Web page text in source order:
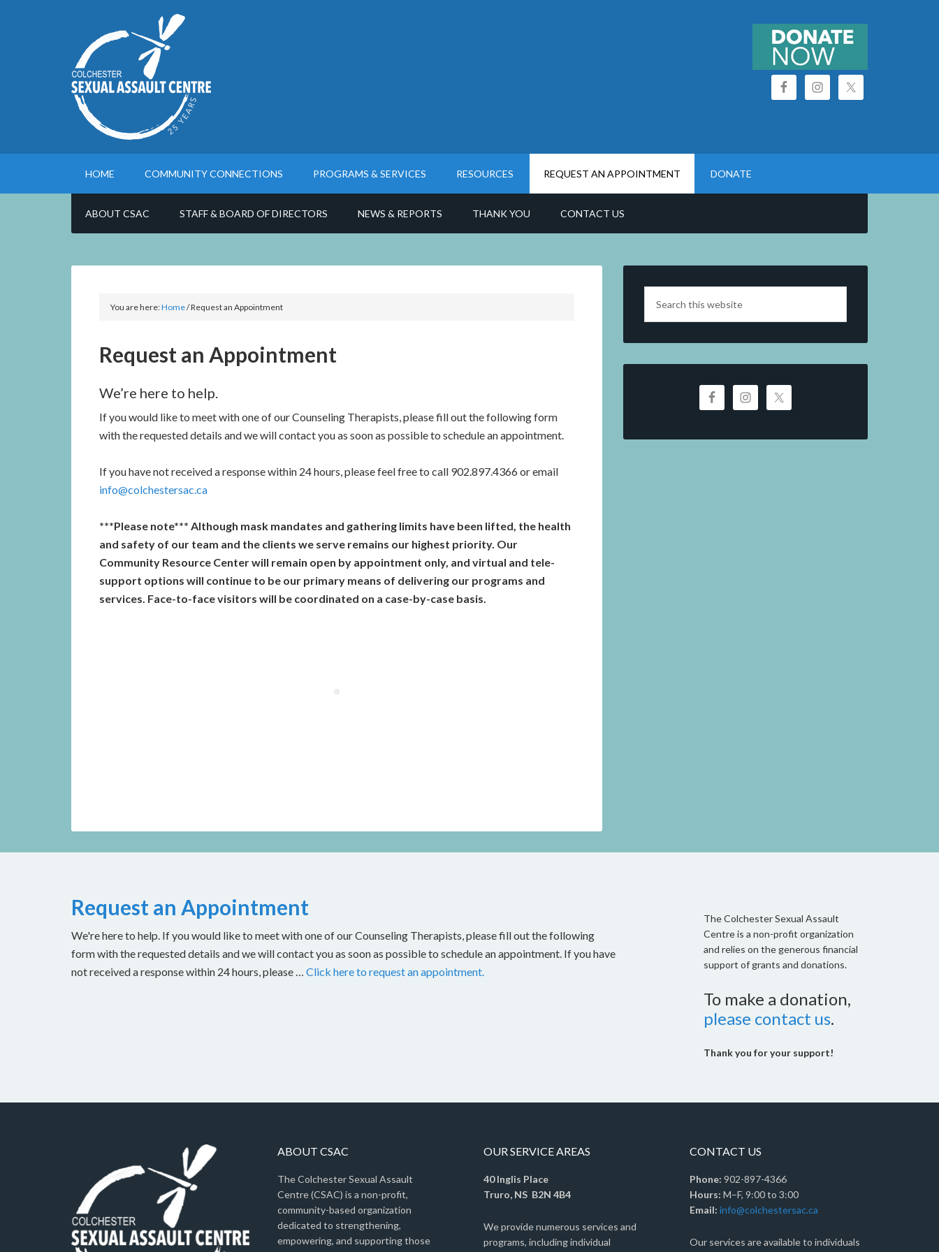
HOME COMMUNITY CONNECTIONS PROGRAMS & SERVICES RESOURCES REQUEST AN APPOINTMENT DONATE
ABOUT CSAC STAFF & BOARD OF DIRECTORS NEWS & REPORTS THANK YOU CONTACT US
You are here:Home/Request an Appointment
Request an Appointment
We’re here to help.
If you would like to meet with one of our Counseling Therapists, please fill out the following form
with the requested details and we will contact you as soon as possible to schedule an appointment.
If you have not received a response within 24 hours, please feel free to call 902.897.4366 or email
info@colchestersac.ca
***Please note*** Although mask mandates and gathering limits have been lifted, the health
and safety of our team and the clients we serve remains our highest priority. Our
Community Resource Center will remain open by appointment only, and virtual and tele-
support options will continue to be our primary means of delivering our programs and
services. Face-to-face visitors will be coordinated on a case-by-case basis.
Request an Appointment
We're here to help. If you would like to meet with one of our Counseling Therapists, please fill out the following
form with the requested details and we will contact you as soon as possible to schedule an appointment. If you have
not received a response within 24 hours, please … Click here to request an appointment.
The Colchester Sexual Assault
Centre is a non-profit organization
and relies on the generous financial
support of grants and donations.
To make a donation,
please contact us.
Thank you for your support!
ABOUT CSAC
The Colchester Sexual Assault
Centre (CSAC) is a non-profit,
community-based organization
dedicated to strengthening,
empowering, and supporting those
OUR SERVICE AREAS
40 Inglis Place
Truro, NS B2N 4B4
We provide numerous services and
programs, including individual
CONTACT US
Phone: 902-897-4366
Hours: M–F, 9:00 to 3:00
Email: info@colchestersac.ca
Our services are available to individuals